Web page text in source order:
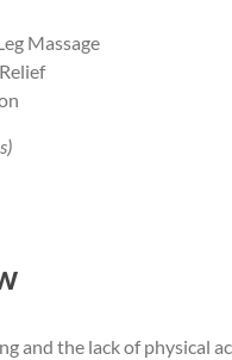
Massage
and the lack of physical